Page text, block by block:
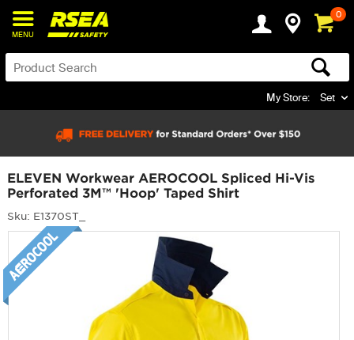
MENU
0
My Store: Set
ELEVEN Workwear AEROCOOL Spliced Hi-Vis
Perforated 3M™ 'Hoop' Taped Shirt
Sku: E1370ST_